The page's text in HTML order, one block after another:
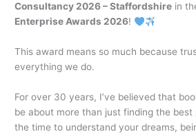
Consultancy 2026 – Staffordshire in
Enterprise Awards 2026!
This award means so much because
everything we do.
For over 30 years, I’ve believed that
be about more than just finding the best
the time to understand your dreams,